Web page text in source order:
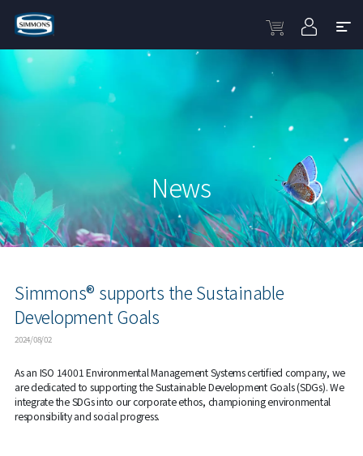
News
Simmons® supports the Sustainable
Development Goals
2024/08/02
As an ISO 14001 Environmental Management Systems certified company, we
are dedicated to supporting the Sustainable Development Goals (SDGs). We
integrate the SDGs into our corporate ethos, championing environmental
responsibility and social progress.